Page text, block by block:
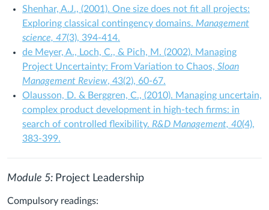
Shenhar, A.J., (2001). One size does not fit all projects:
Exploring classical contingency domains. Management
science, 47(3), 394-414.
de Meyer, A., Loch, C., & Pich, M. (2002). Managing
Project Uncertainty: From Variation to Chaos, Sloan
Management Review, 43(2), 60-67.
Olausson, D. & Berggren, C., (2010). Managing uncertain,
complex product development in high‐tech firms: in
search of controlled flexibility. R&D Management, 40(4),
383-399.
Module 5: Project Leadership
Compulsory readings: